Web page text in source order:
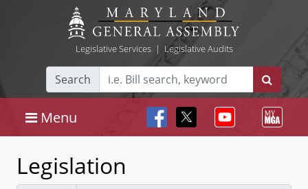
Legislative Services| Legislative Audits
Search
Menu
Legislation